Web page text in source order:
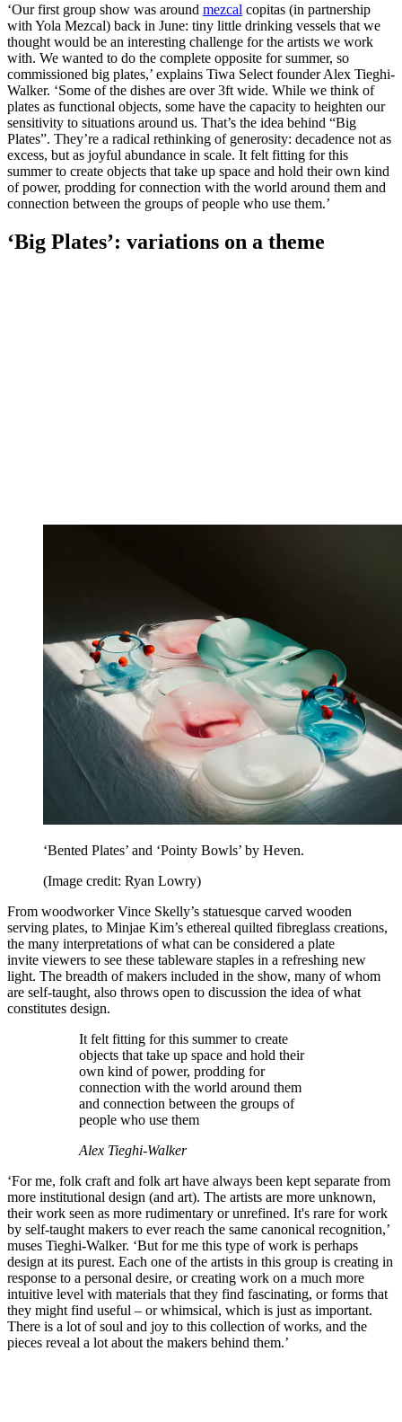
‘Our first group show was around mezcal copitas (in partnership
with Yola Mezcal) back in June: tiny little drinking vessels that we
thought would be an interesting challenge for the artists we work
with. We wanted to do the complete opposite for summer, so
commissioned big plates,’ explains Tiwa Select founder Alex Tieghi-
Walker. ‘Some of the dishes are over 3ft wide. While we think of
plates as functional objects, some have the capacity to heighten our
sensitivity to situations around us. That’s the idea behind “Big
Plates”. They’re a radical rethinking of generosity: decadence not as
excess, but as joyful abundance in scale. It felt fitting for this
summer to create objects that take up space and hold their own kind
of power, prodding for connection with the world around them and
connection between the groups of people who use them.’
‘Big Plates’: variations on a theme
‘Bented Plates’ and ‘Pointy Bowls’ by Heven.
(Image credit: Ryan Lowry)
From woodworker Vince Skelly’s statuesque carved wooden
serving plates, to Minjae Kim’s ethereal quilted fibreglass creations,
the many interpretations of what can be considered a plate
invite viewers to see these tableware staples in a refreshing new
light. The breadth of makers included in the show, many of whom
are self-taught, also throws open to discussion the idea of what
constitutes design.
It felt fitting for this summer to create
objects that take up space and hold their
own kind of power, prodding for
connection with the world around them
and connection between the groups of
people who use them
Alex Tieghi-Walker
‘For me, folk craft and folk art have always been kept separate from
more institutional design (and art). The artists are more unknown,
their work seen as more rudimentary or unrefined. It's rare for work
by self-taught makers to ever reach the same canonical recognition,’
muses Tieghi-Walker. ‘But for me this type of work is perhaps
design at its purest. Each one of the artists in this group is creating in
response to a personal desire, or creating work on a much more
intuitive level with materials that they find fascinating, or forms that
they might find useful – or whimsical, which is just as important.
There is a lot of soul and joy to this collection of works, and the
pieces reveal a lot about the makers behind them.’